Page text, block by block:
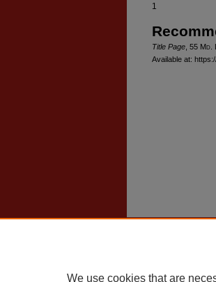
1
Title Page , 55 Md
Available at:
We use cookies that are